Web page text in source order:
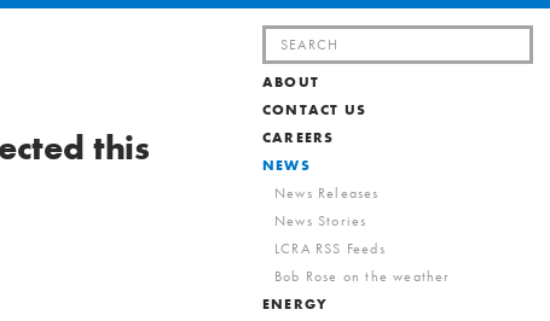
Search
for:
ABOUT
CONTACT US
CAREERS
NEWS
News Releases
News Stories
LCRA RSS Feeds
Bob Rose on the weather
ENERGY
this